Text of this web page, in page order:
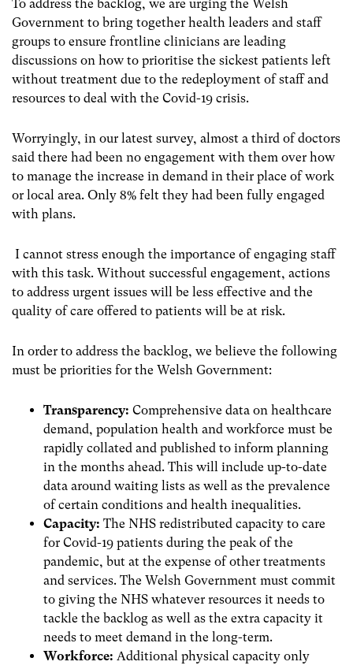
To address the backlog, we are urging the Welsh
Government to bring together health leaders and staff
groups to ensure frontline clinicians are leading
discussions on how to prioritise the sickest patients left
without treatment due to the redeployment of staff and
resources to deal with the Covid-19 crisis.
Worryingly, in our latest survey, almost a third of doctors
said there had been no engagement with them over how
to manage the increase in demand in their place of work
or local area. Only 8% felt they had been fully engaged
with plans.
I cannot stress enough the importance of engaging staff
with this task. Without successful engagement, actions
to address urgent issues will be less effective and the
quality of care offered to patients will be at risk.
In order to address the backlog, we believe the following
must be priorities for the Welsh Government:
Transparency: Comprehensive data on healthcare
demand, population health and workforce must be
rapidly collated and published to inform planning
in the months ahead. This will include up-to-date
data around waiting lists as well as the prevalence
of certain conditions and health inequalities.
Capacity: The NHS redistributed capacity to care
for Covid-19 patients during the peak of the
pandemic, but at the expense of other treatments
and services. The Welsh Government must commit
to giving the NHS whatever resources it needs to
tackle the backlog as well as the extra capacity it
needs to meet demand in the long-term.
Workforce: Additional physical capacity only